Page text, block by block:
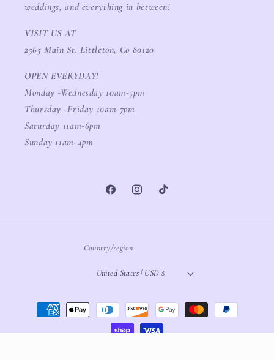
weddings, and everything in between!
VISIT US AT
2565 Main St. Littleton, Co 80120
OPEN EVERYDAY!
Monday -Wednesday 10am-5pm
Thursday -Friday 10am-7pm
Saturday 11am-6pm
Sunday 11am-4pm
FacebookInstagramTikTok
Country/region
United States | USD $
Payment
methods